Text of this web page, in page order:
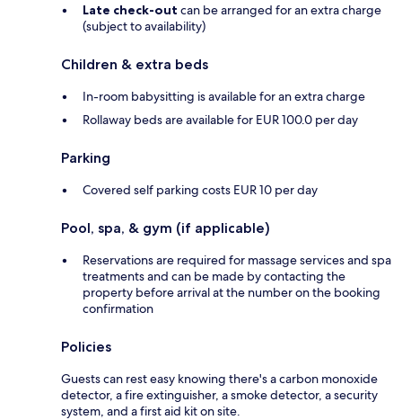
Late check-out can be arranged for an extra charge
(subject to availability)
Children & extra beds
In-room babysitting is available for an extra charge
Rollaway beds are available for EUR 100.0 per day
Parking
Covered self parking costs EUR 10 per day
Pool, spa, & gym (if applicable)
Reservations are required for massage services and spa
treatments and can be made by contacting the
property before arrival at the number on the booking
confirmation
Policies
Guests can rest easy knowing there's a carbon monoxide
detector, a fire extinguisher, a smoke detector, a security
system, and a first aid kit on site.